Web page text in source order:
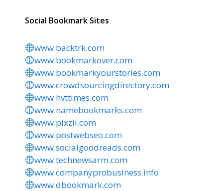
Social Bookmark Sites
www.backtrk.com
www.bookmarkover.com
www.bookmarkyourstories.com
www.crowdsourcingdirectory.com
www.hvttimes.com
www.namebookmarks.com
www.pixzii.com
www.postwebseo.com
www.socialgoodreads.com
www.technewsarm.com
www.companyprobusiness.info
www.dbookmark.com